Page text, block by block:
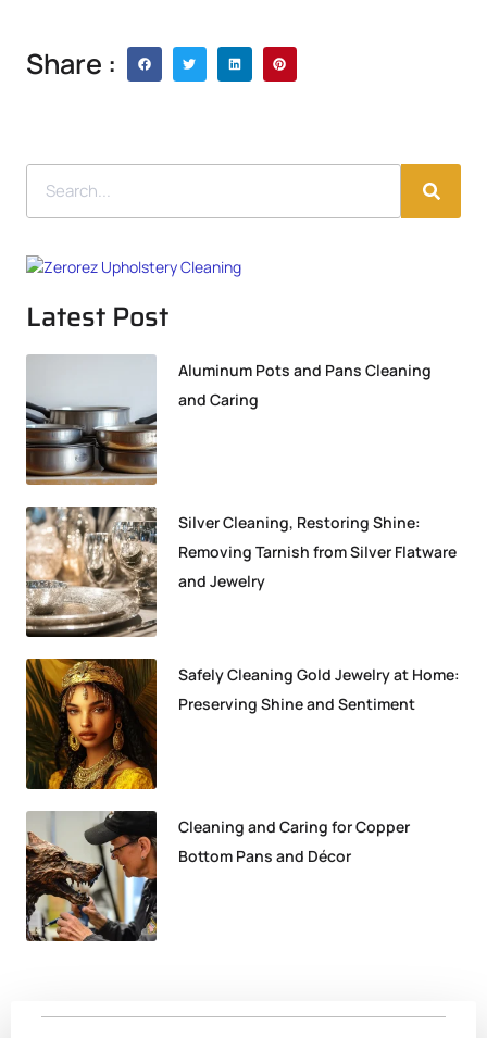
Share :
Latest Post
Aluminum Pots and Pans Cleaning
and Caring
Silver Cleaning, Restoring Shine:
Removing Tarnish from Silver Flatware
and Jewelry
Safely Cleaning Gold Jewelry at Home:
Preserving Shine and Sentiment
Cleaning and Caring for Copper
Bottom Pans and Décor